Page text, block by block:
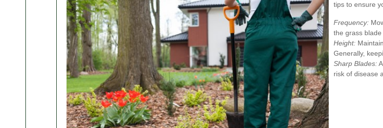
tips to ensure
Frequency:
the grass blade
Height:
Generally,
Sharp Blades:
risk of disease